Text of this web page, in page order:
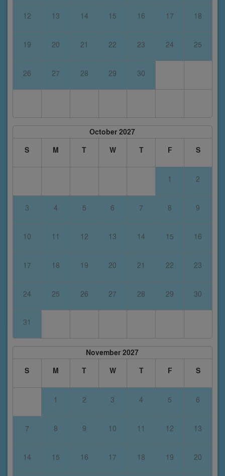
12 13 14 15 16 17 18
19 20 21 22 23 24 25
26 27 28 29 30
October 2027
S
M T W T F S
1 2
3 4 5 6 7 8 9
10 11 12 13 14 15 16
17 18 19 20 21 22 23
24 25 26 27 28 29 30
31
November 2027
S
M T W T F S
1 2 3 4 5 6
7 8 9 10 11 12 13
14 15 16 17 18 19 20